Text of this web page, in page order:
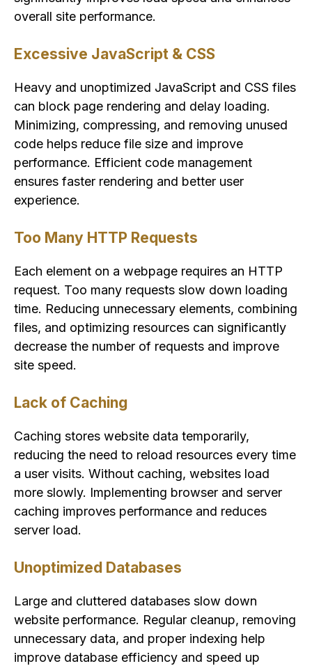
overall site performance.
Excessive JavaScript & CSS
Heavy and unoptimized JavaScript and CSS files
can block page rendering and delay loading.
Minimizing, compressing, and removing unused
code helps reduce file size and improve
performance. Efficient code management
ensures faster rendering and better user
experience.
Too Many HTTP Requests
Each element on a webpage requires an HTTP
request. Too many requests slow down loading
time. Reducing unnecessary elements, combining
files, and optimizing resources can significantly
decrease the number of requests and improve
site speed.
Lack of Caching
Caching stores website data temporarily,
reducing the need to reload resources every time
a user visits. Without caching, websites load
more slowly. Implementing browser and server
caching improves performance and reduces
server load.
Unoptimized Databases
Large and cluttered databases slow down
website performance. Regular cleanup, removing
unnecessary data, and proper indexing help
improve database efficiency and speed up